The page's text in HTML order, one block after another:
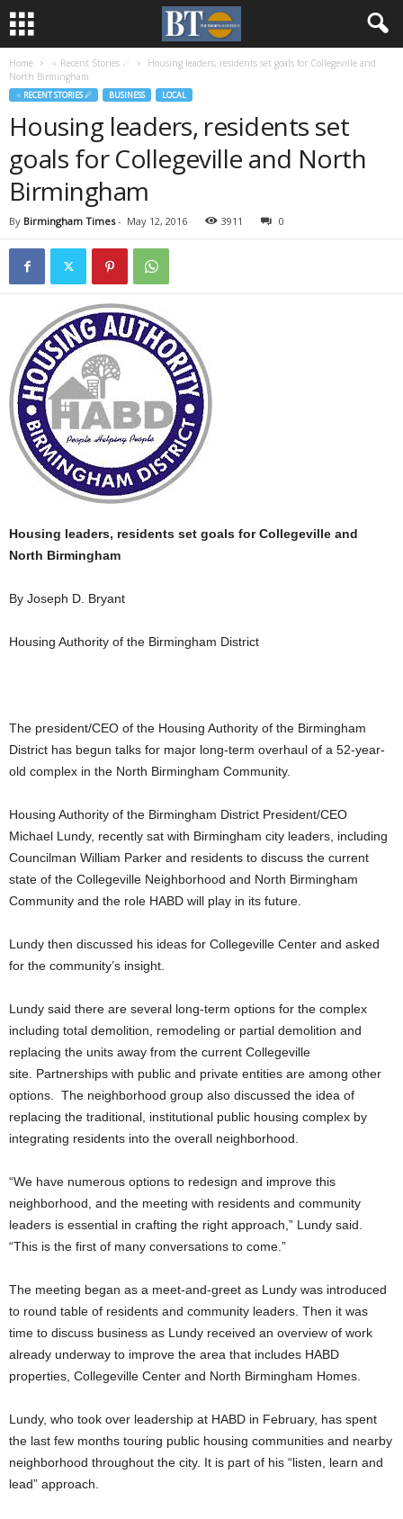
Home ♃ Recent Stories ☄
Housing leaders, residents set goals for Collegeville and
North Birmingham
♃ RECENT STORIES ☄ BUSINESS LOCAL
Housing leaders, residents set
goals for Collegeville and North
Birmingham
By Birmingham Times- May 12, 2016 3911 0
Housing leaders, residents set goals for Collegeville and
North Birmingham
By Joseph D. Bryant
Housing Authority of the Birmingham District
The president/CEO of the Housing Authority of the Birmingham
District has begun talks for major long-term overhaul of a 52-year-
old complex in the North Birmingham Community.
Housing Authority of the Birmingham District President/CEO
Michael Lundy, recently sat with Birmingham city leaders, including
Councilman William Parker and residents to discuss the current
state of the Collegeville Neighborhood and North Birmingham
Community and the role HABD will play in its future.
Lundy then discussed his ideas for Collegeville Center and asked
for the community’s insight.
Lundy said there are several long-term options for the complex
including total demolition, remodeling or partial demolition and
replacing the units away from the current Collegeville
site. Partnerships with public and private entities are among other
options. The neighborhood group also discussed the idea of
replacing the traditional, institutional public housing complex by
integrating residents into the overall neighborhood.
“We have numerous options to redesign and improve this
neighborhood, and the meeting with residents and community
leaders is essential in crafting the right approach,” Lundy said.
“This is the first of many conversations to come.”
The meeting began as a meet-and-greet as Lundy was introduced
to round table of residents and community leaders. Then it was
time to discuss business as Lundy received an overview of work
already underway to improve the area that includes HABD
properties, Collegeville Center and North Birmingham Homes.
Lundy, who took over leadership at HABD in February, has spent
the last few months touring public housing communities and nearby
neighborhood throughout the city. It is part of his “listen, learn and
lead” approach.